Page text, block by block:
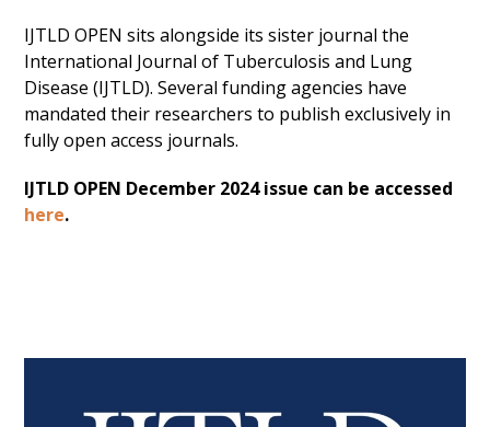
IJTLD OPEN sits alongside its sister journal the
International Journal of Tuberculosis and Lung
Disease (IJTLD). Several funding agencies have
mandated their researchers to publish exclusively in
fully open access journals.
IJTLD OPEN December 2024 issue can be accessed
here.